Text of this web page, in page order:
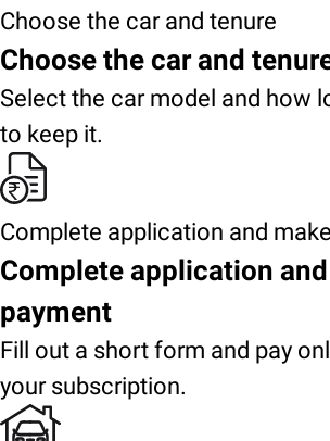
Choose the car and tenure
Choose the car and
Select the car model and how
to keep it.
Complete application and
Complete application
payment
Fill out a short form and pay
your subscription.